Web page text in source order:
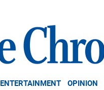
ENTERTAINMENT OPINION